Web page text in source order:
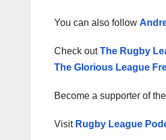
You can also follow
Check outThe Rugby
The Glorious League
Become a supporter of the
Visit Rugby League